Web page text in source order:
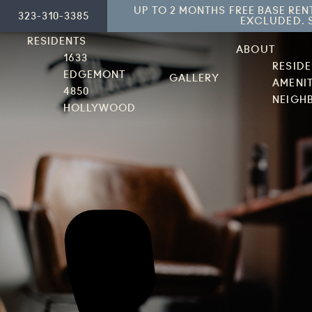
323-310-3385
UP TO 2 MONTHS FREE BASE
EXCLUDED.
RESIDENTS
1633
EDGEMONT
4850
HOLLYWOOD
GALLERY
ABOUT